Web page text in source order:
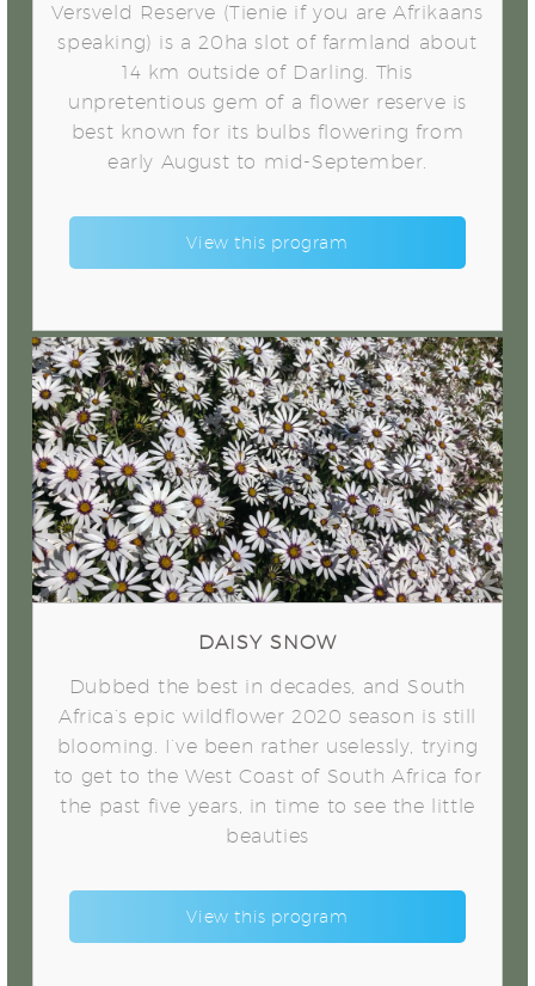
Versveld Reserve (Tienie if you are Afrikaans
speaking) is a 20ha slot of farmland about
14 km outside of Darling. This
unpretentious gem of a flower reserve is
best known for its bulbs flowering from
early August to mid-September.
View this program
Daisy Snow
DAISY SNOW
Dubbed the best in decades, and South
Africa’s epic wildflower 2020 season is still
blooming. I’ve been rather uselessly, trying
to get to the West Coast of South Africa for
the past five years, in time to see the little
beauties
View this program